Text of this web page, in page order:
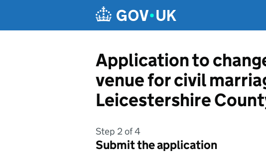
Application to
venue for civil
Leicestershire
Step 2 of 4
Submit the application